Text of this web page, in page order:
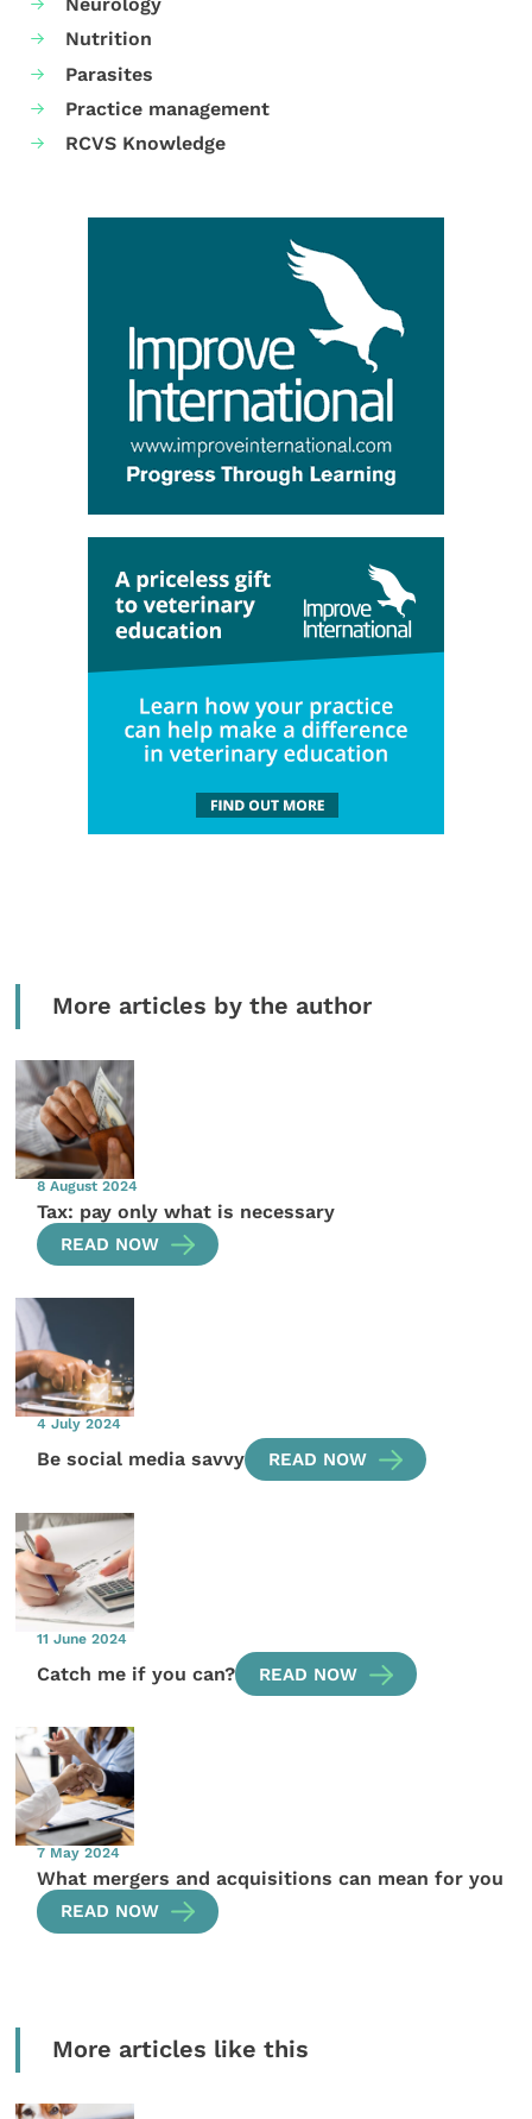
Nutrition
Parasites
Practice management
RCVS Knowledge
More articles by the author
8 August 2024
Tax: pay only what is necessary
READ NOW
4 July 2024
Be social media savvy READ NOW
11 June 2024
Catch me if you can? READ NOW
7 May 2024
What mergers and acquisitions can mean for you
READ NOW
More articles like this